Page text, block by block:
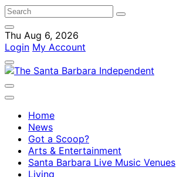
Thu Aug 6, 2026
Login My Account
Home
News
Got a Scoop?
Arts & Entertainment
Santa Barbara Live Music Venues
Living